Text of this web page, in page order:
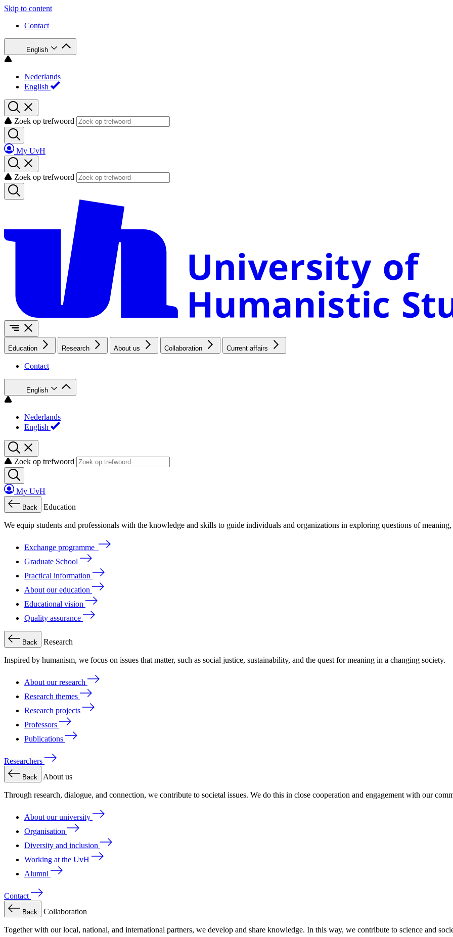
Skip to content
Contact
English
Nederlands
English
Zoek op trefwoord
My UvH
Zoek op trefwoord
Education Research About us Collaboration Current affairs
Contact
English
Nederlands
English
Zoek op trefwoord
My UvH
Back Education
We equip students and professionals with the knowledge and skills to guide individuals and organizations in exploring questions ofmeaning
Exchange programme
Graduate School
Practical information
About our education
Educational vision
Quality assurance
Back Research
Inspired by humanism, we focus on issues that matter, such as social justice, sustainability, and the quest for meaning in a changing society.
About our research
Research themes
Research projects
Professors
Publications
Researchers
Back About us
Through research, dialogue, and connection, we contribute to societal issues. We do this in close cooperation and engagement with our
About our university
Organisation
Diversity and inclusion
Working at the UvH
Alumni
Contact
Back Collaboration
Together with our local, national, and international partners, we develop and share knowledge. In this way, we contribute to science and